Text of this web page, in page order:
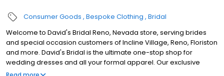
Consumer Goods Bespoke Clothing Bridal
Welcome to David's Bridal Reno, Nevada store, serving brides
and special occasion customers of Incline Village, Reno, Floriston
and more. David's Bridal is the ultimate one-stop shop for
wedding dresses and all your formal apparel. Our exclusive
assortment of bridal gowns features a broad spectrum of